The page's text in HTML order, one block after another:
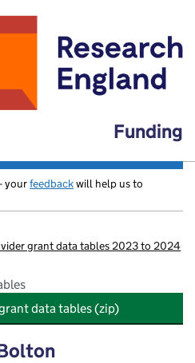
Funding
yourfeedbackwill help us to
grant data tables 2023 to 2024
data tables (zip)